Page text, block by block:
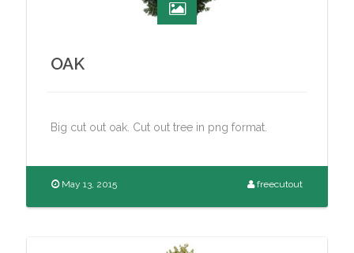
OAK
Big cut out oak. Cut out tree in png format.
May 13, 2015 freecutout